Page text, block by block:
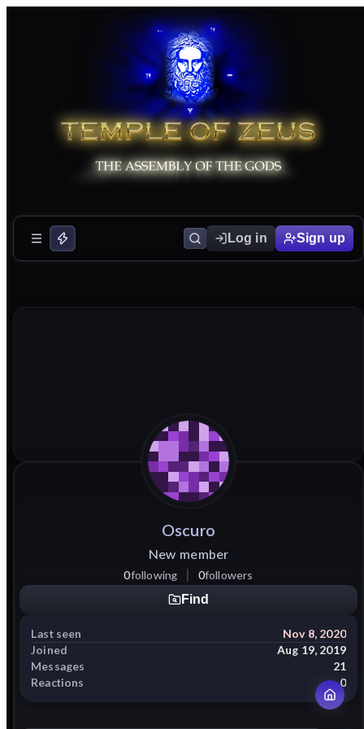
Log in Sign up
Oscuro
New member
0following 0followers
Find
Last seen
Nov 8, 2020
Joined
Aug 19, 2019
Messages
21
Reactions
0